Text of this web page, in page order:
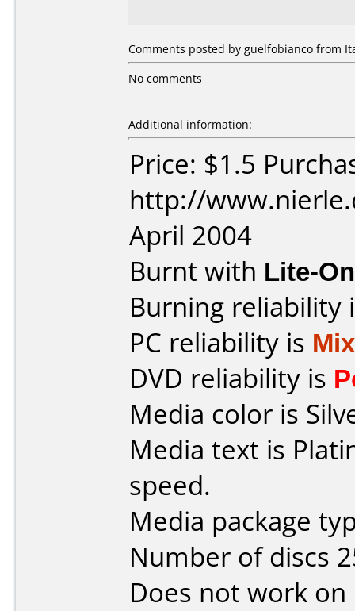
Comments posted by guelfobianco from
No comments
Additional information:
Price: $1.5
http://
April 2004
Burnt with Lite-
Burning reliability
PC reliability is
DVD reliability is
Media color is
Media text is
speed.
Media package
Number of discs
Does not work on